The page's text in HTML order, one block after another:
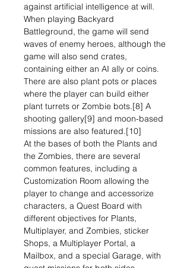
against artificial intelligence at will.
When playing Backyard
Battleground, the game will send
waves of enemy heroes, although the
game will also send crates,
containing either an AI ally or coins.
There are also plant pots or places
where the player can build either
plant turrets or Zombie bots.[8] A
shooting gallery[9] and moon-based
missions are also featured.[10]
At the bases of both the Plants and
the Zombies, there are several
common features, including a
Customization Room allowing the
player to change and accessorize
characters, a Quest Board with
different objectives for Plants,
Multiplayer, and Zombies, sticker
Shops, a Multiplayer Portal, a
Mailbox, and a special Garage, with